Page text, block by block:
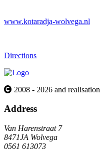
www.kotaradja-wolvega.nl
Directions
2008 - 2026 and realisation
Address
Van Harenstraat 7
8471JA Wolvega
0561 613073